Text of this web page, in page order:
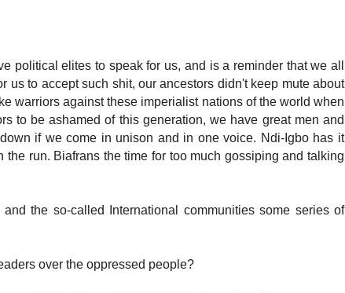
political elites to speak for us, and is a reminder that we all
us to accept such shit, our ancestors didn't keep mute about
warriors against these imperialist nations of the world when
to be ashamed of this generation, we have great men and
if we come in unison and in one voice. Ndi-Igbo has it
run. Biafrans the time for too much gossiping and talking
the so-called International communities some series of
over the oppressed people?